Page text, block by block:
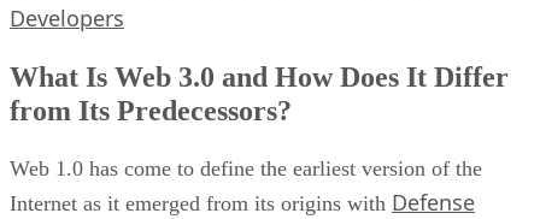
Developers
What Is Web 3.0 and How Does It Differ
from Its Predecessors?
Web 1.0 has come to define the earliest version of the
Internet as it emerged from its origins with Defense